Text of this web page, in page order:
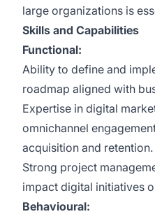
large organizations is
Skills and Capabilities
Functional:
Ability to define and
roadmap aligned with
Expertise in digital
omnichannel
acquisition and retention.
Strong project
impact digital initiatives
Behavioural: